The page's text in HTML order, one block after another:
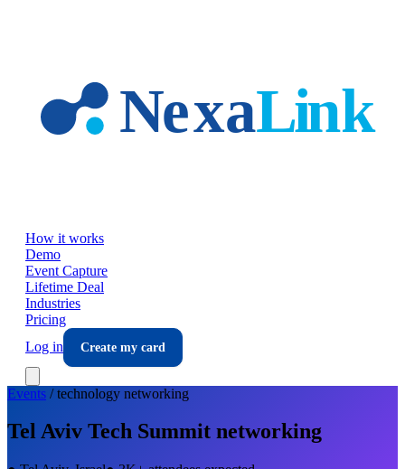
How it works
Demo
Event Capture
Lifetime Deal
Industries
Pricing
Log in
Create my card
Events /technology networking
Tel Aviv Tech Summit networking